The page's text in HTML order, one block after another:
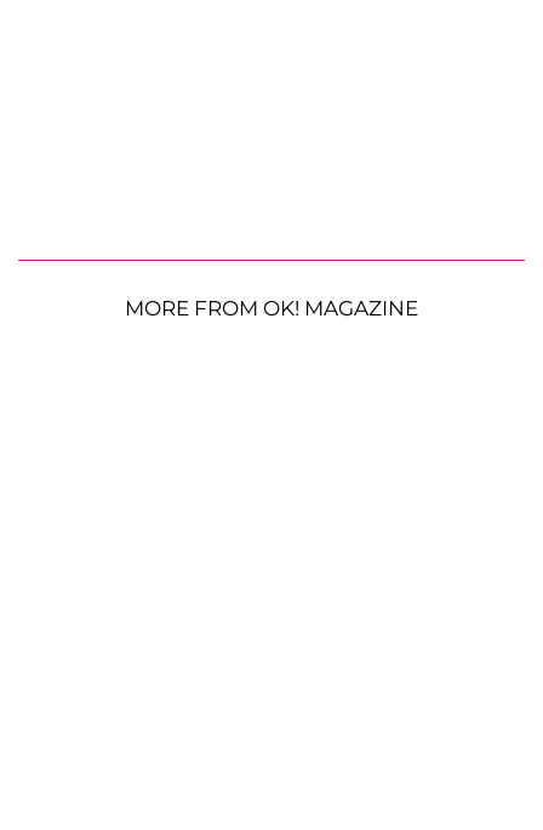
MORE FROM OK! MAGAZINE